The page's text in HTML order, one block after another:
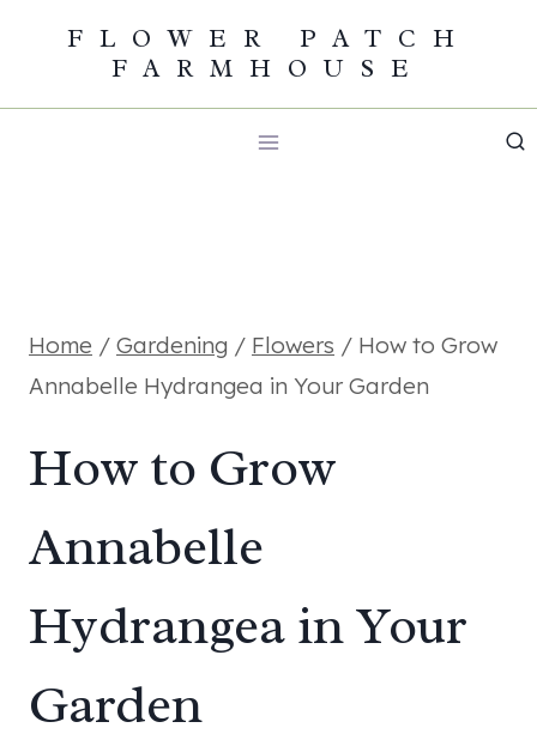
content
FLOWER PATCH
FARMHOUSE
Home / Gardening / Flowers / How to Grow
Annabelle Hydrangea in Your Garden
How to Grow
Annabelle
Hydrangea in Your
Garden